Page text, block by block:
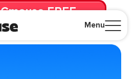
Menu
FREE
$14.99/mo. until canceled.